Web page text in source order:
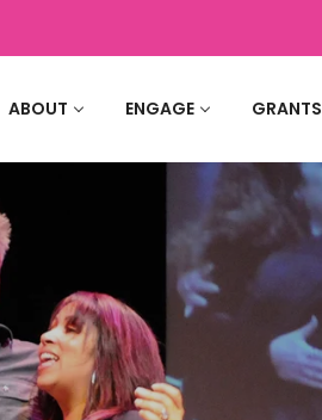
ABOUT ENGAGE GRANTS